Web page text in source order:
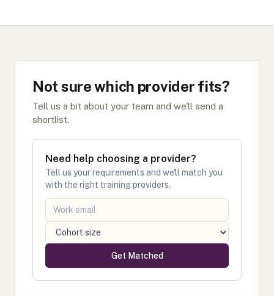
Not sure which provider fits?
Tell us a bit about your team and we'll send a
shortlist.
Need help choosing a provider?
Tell us your requirements and we'll match you
with the right training providers.
Get Matched